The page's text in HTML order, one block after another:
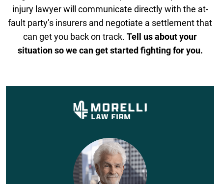
injury lawyer will communicate directly with the at-
fault party’s insurers and negotiate a settlement that
can get you back on track. Tell us about your
situation so we can get started fighting for you.